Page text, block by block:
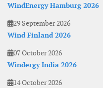
WindEnergy Hamburg 2026
29 September 2026
Wind Finland 2026
07 October 2026
Windergy India 2026
14 October 2026